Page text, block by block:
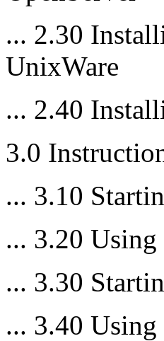
... 2.30
UnixWare
... 2.40
3.0
... 3.10
... 3.20
... 3.30
... 3.40